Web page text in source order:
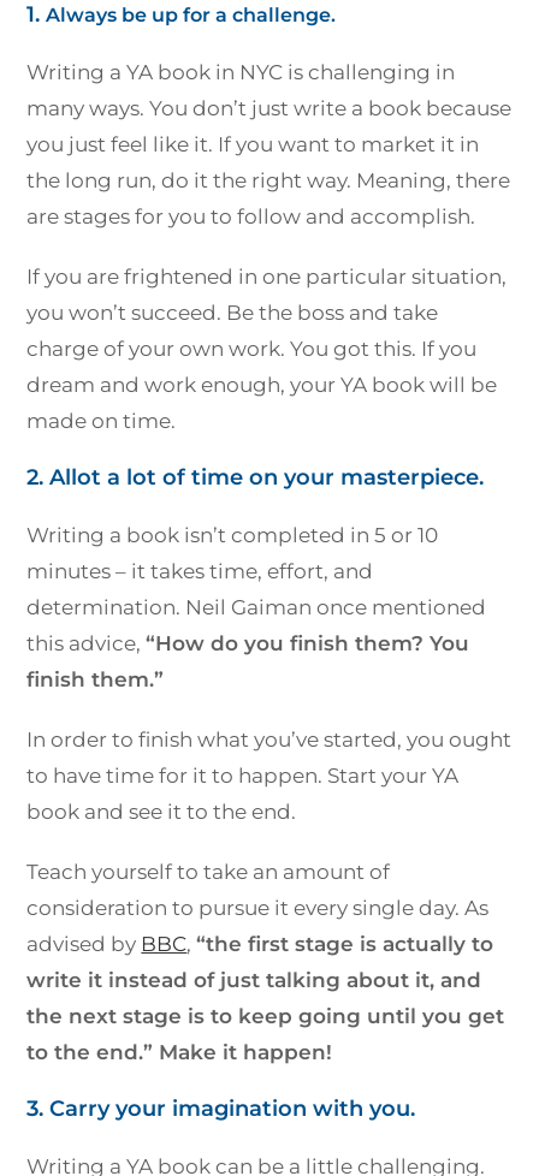
1.Always be up for a challenge.
Writing a YA book in NYC is challenging in
many ways. You don’t just write a book because
you just feel like it. If you want to market it in
the long run, do it the right way. Meaning, there
are stages for you to follow and accomplish.
If you are frightened in one particular situation,
you won’t succeed. Be the boss and take
charge of your own work. You got this. If you
dream and work enough, your YA book will be
made on time.
2. Allot a lot of time on your masterpiece.
Writing a book isn’t completed in 5 or 10
minutes – it takes time, effort, and
determination. Neil Gaiman once mentioned
this advice,“How do you finish them? You
finish them.”
In order to finish what you’ve started, you ought
to have time for it to happen. Start your YA
book and see it to the end.
Teach yourself to take an amount of
consideration to pursue it every single day. As
advised by BBC,“the first stage is actually to
write it instead of just talking about it, and
the next stage is to keep going until you get
to the end.” Make it happen!
3. Carry your imagination with you.
Writing a YA book can be a little challenging.